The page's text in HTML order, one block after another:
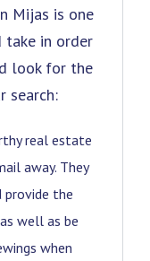
Mijas is one
in order
look for the
search:
real estate
away. They
provide the
well as be
when